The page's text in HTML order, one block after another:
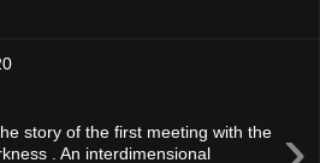
story of the first meeting with the
. An interdimensional